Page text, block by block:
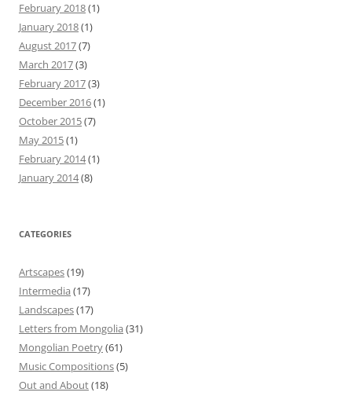
February 2018(1)
January 2018(1)
August 2017(7)
March 2017(3)
February 2017(3)
December 2016(1)
October 2015(7)
May 2015(1)
February 2014(1)
January 2014(8)
CATEGORIES
Artscapes(19)
Intermedia (17)
Landscapes(17)
Letters from Mongolia (31)
Mongolian Poetry(61)
Music Compositions(5)
Out and About(18)